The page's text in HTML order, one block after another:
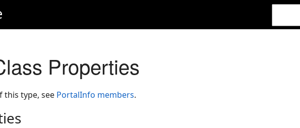
Properties
this type, see PortalInfo members.